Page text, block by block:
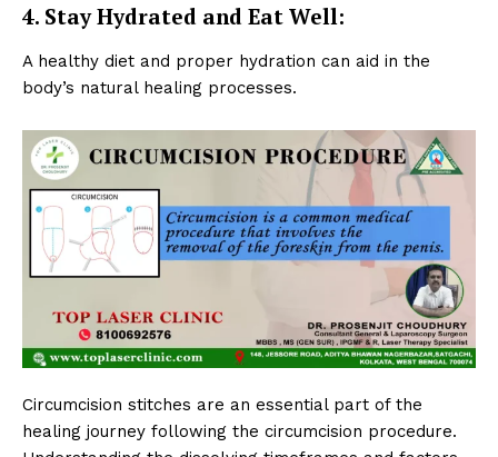
4. Stay Hydrated and Eat Well:
A healthy diet and proper hydration can aid in the
body’s natural healing processes.
Circumcision stitches are an essential part of the
healing journey following the circumcision procedure.